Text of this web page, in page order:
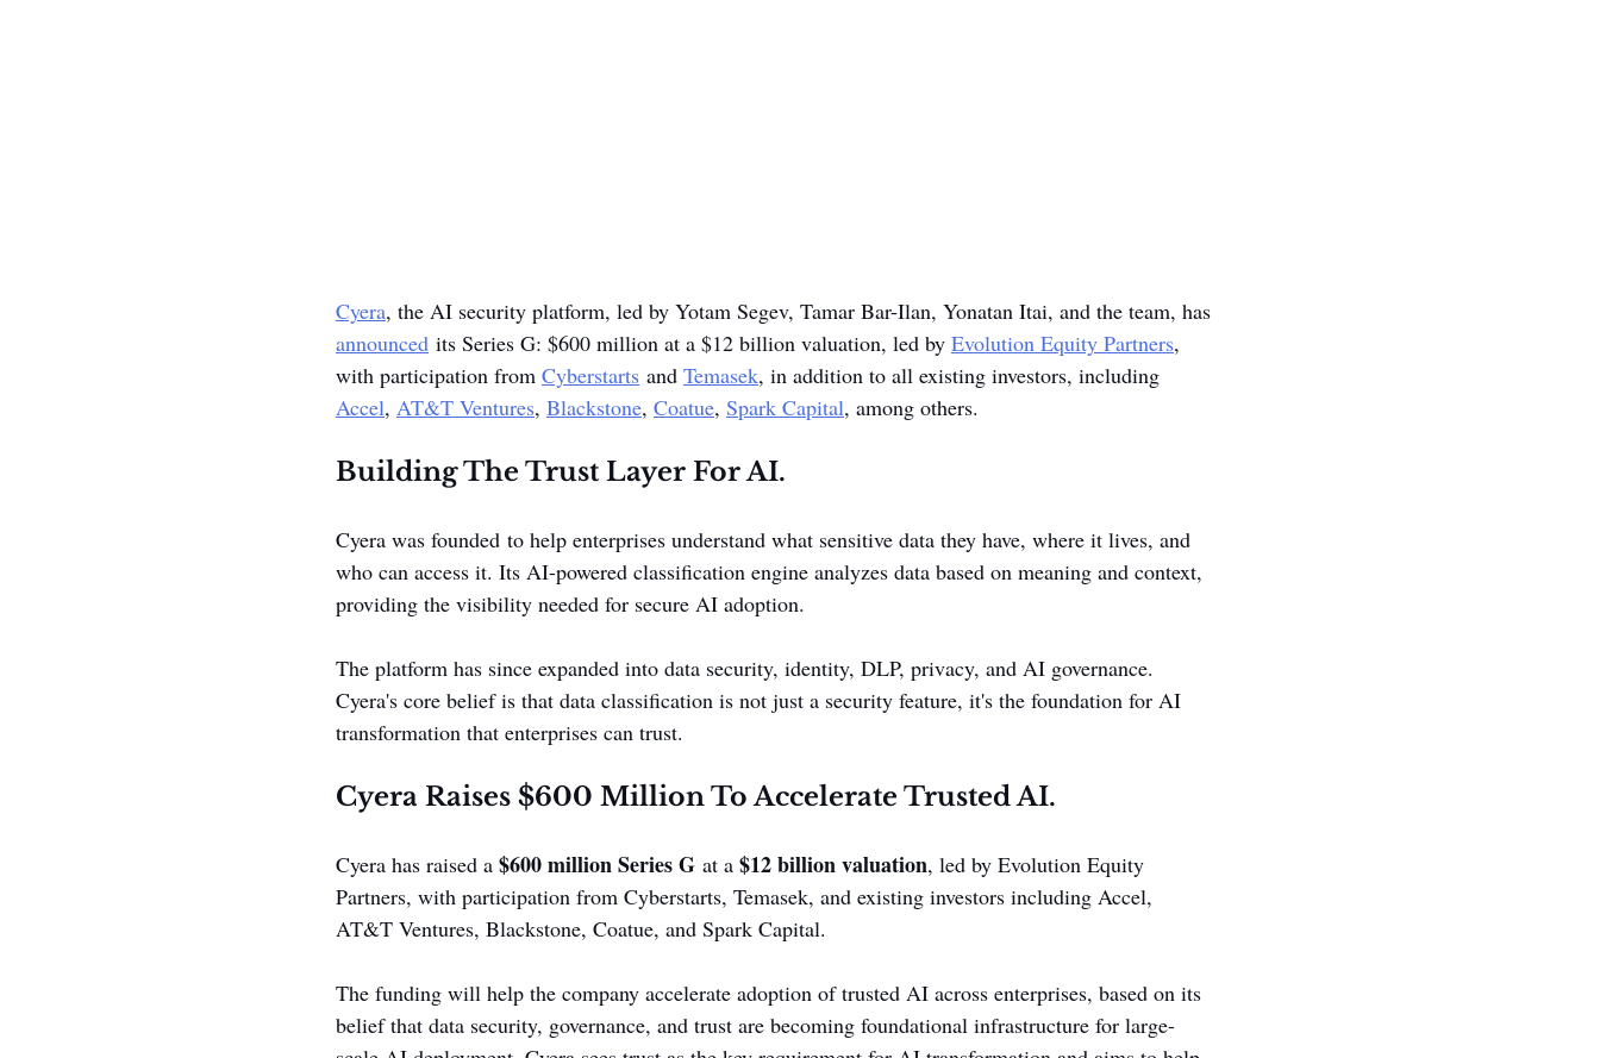
Cyera, the AI security platform, led by Yotam Segev, Tamar Bar-Ilan, Yonatan Itai, and the team, has
announced its Series G: $600 million at a $12 billion valuation, led by Evolution Equity Partners,
with participation from Cyberstarts and Temasek, in addition to all existing investors, including
Accel, AT&T Ventures, Blackstone, Coatue, Spark Capital, among others.
Building The Trust Layer For AI.
Cyera was founded to help enterprises understand what sensitive data they have, where it lives, and
who can access it. Its AI-powered classification engine analyzes data based on meaning and context,
providing the visibility needed for secure AI adoption.
The platform has since expanded into data security, identity, DLP, privacy, and AI governance.
Cyera's core belief is that data classification is not just a security feature, it's the foundation for AI
transformation that enterprises can trust.
Cyera Raises $600 Million To Accelerate Trusted AI.
Cyera has raised a $600 million Series G at a $12 billion valuation, led by Evolution Equity
Partners, with participation from Cyberstarts, Temasek, and existing investors including Accel,
AT&T Ventures, Blackstone, Coatue, and Spark Capital.
The funding will help the company accelerate adoption of trusted AI across enterprises, based on its
belief that data security, governance, and trust are becoming foundational infrastructure for large-